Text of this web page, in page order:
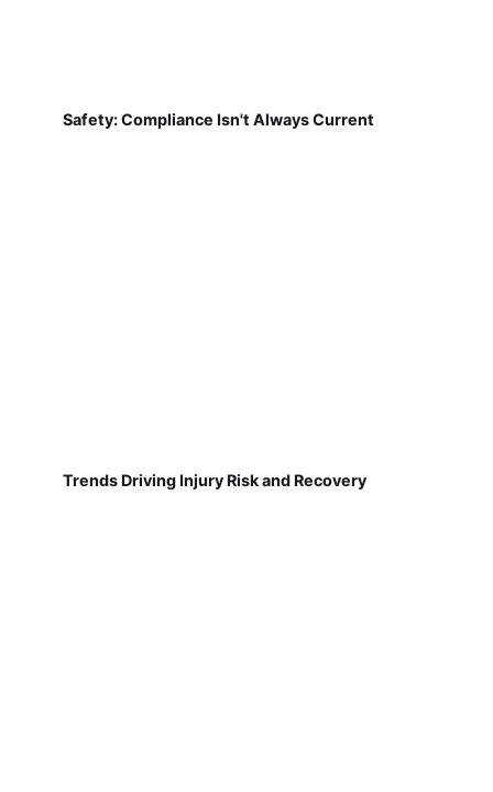
Safety: Compliance Isn't Always Current
Trends Driving Injury Risk and Recovery